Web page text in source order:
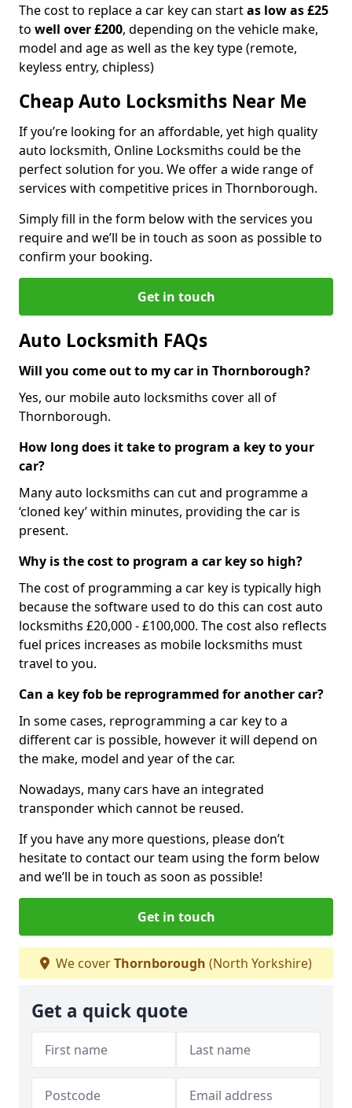
The cost to replace a car key can startas low as £25
to well over £200, depending on the vehicle make,
model and age as well as the key type (remote,
keyless entry, chipless)
Cheap Auto Locksmiths Near Me
If you’re looking for an affordable, yet high quality
auto locksmith, Online Locksmiths could be the
perfect solution for you. We offer a wide range of
services with competitive prices in Thornborough.
Simply fill in the form below with the services you
require and we’ll be in touch as soon as possible to
confirm your booking.
Get in touch
Auto Locksmith FAQs
Will you come out to my car in Thornborough?
Yes, our mobile auto locksmiths cover all of
Thornborough.
How long does it take to program a key to your
car?
Many auto locksmiths can cut and programme a
‘cloned key’ within minutes, providing the car is
present.
Why is the cost to program a car key so high?
The cost of programming a car key is typically high
because the software used to do this can cost auto
locksmiths £20,000 - £100,000. The cost also reflects
fuel prices increases as mobile locksmiths must
travel to you.
Can a key fob be reprogrammed for another car?
In some cases, reprogramming a car key to a
different car is possible, however it will depend on
the make, model and year of the car.
Nowadays, many cars have an integrated
transponder which cannot be reused.
If you have any more questions, please don’t
hesitate to contact our team using the form below
and we’ll be in touch as soon as possible!
Get in touch
We coverThornborough (North Yorkshire)
Get a quick quote